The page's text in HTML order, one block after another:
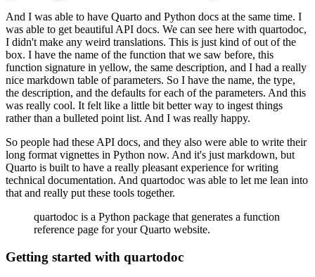
And I was able to have Quarto and Python docs at the same time. I
was able to get beautiful API docs. We can see here with quartodoc,
I didn't make any weird translations. This is just kind of out of the
box. I have the name of the function that we saw before, this
function signature in yellow, the same description, and I had a really
nice markdown table of parameters. So I have the name, the type,
the description, and the defaults for each of the parameters. And this
was really cool. It felt like a little bit better way to ingest things
rather than a bulleted point list. And I was really happy.
So people had these API docs, and they also were able to write their
long format vignettes in Python now. And it's just markdown, but
Quarto is built to have a really pleasant experience for writing
technical documentation. And quartodoc was able to let me lean into
that and really put these tools together.
quartodoc is a Python package that generates a function
reference page for your Quarto website.
Getting started with quartodoc